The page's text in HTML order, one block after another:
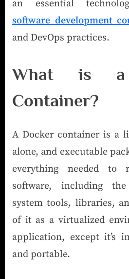
an essential
software development
and DevOps practices.
What is a
Container?
A Docker container is a
alone, and executable
everything needed
software, including
system tools, libraries,
of it as a virtualized
application, except it’s
and portable.